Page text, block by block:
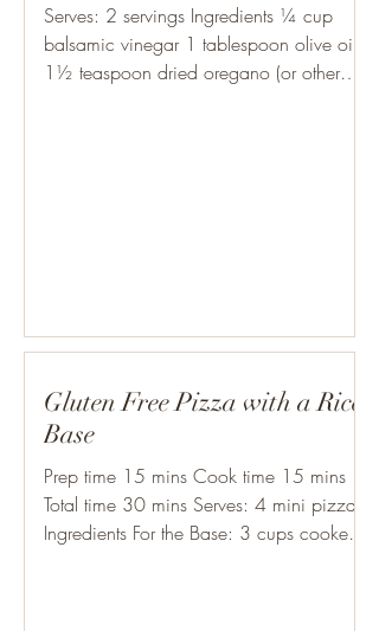
Serves: 2 servings Ingredients ¼ cup
balsamic vinegar 1 tablespoon olive oil
1½ teaspoon dried oregano (or other
Gluten Free Pizza with a Rice
Base
Prep time 15 mins Cook time 15 mins
Total time 30 mins Serves: 4 mini pizzas
Ingredients For the Base: 3 cups cooked